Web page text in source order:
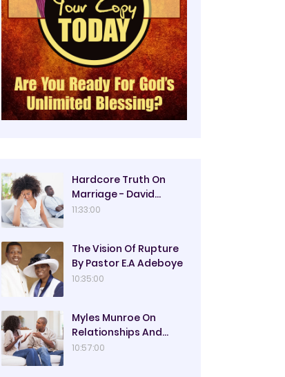
Hardcore Truth On
Marriage - David
Oyedepo
11:33:00
The Vision Of Rupture
By Pastor E.A Adeboye
10:35:00
Myles Munroe On
Relationships And
Marriage
10:57:00